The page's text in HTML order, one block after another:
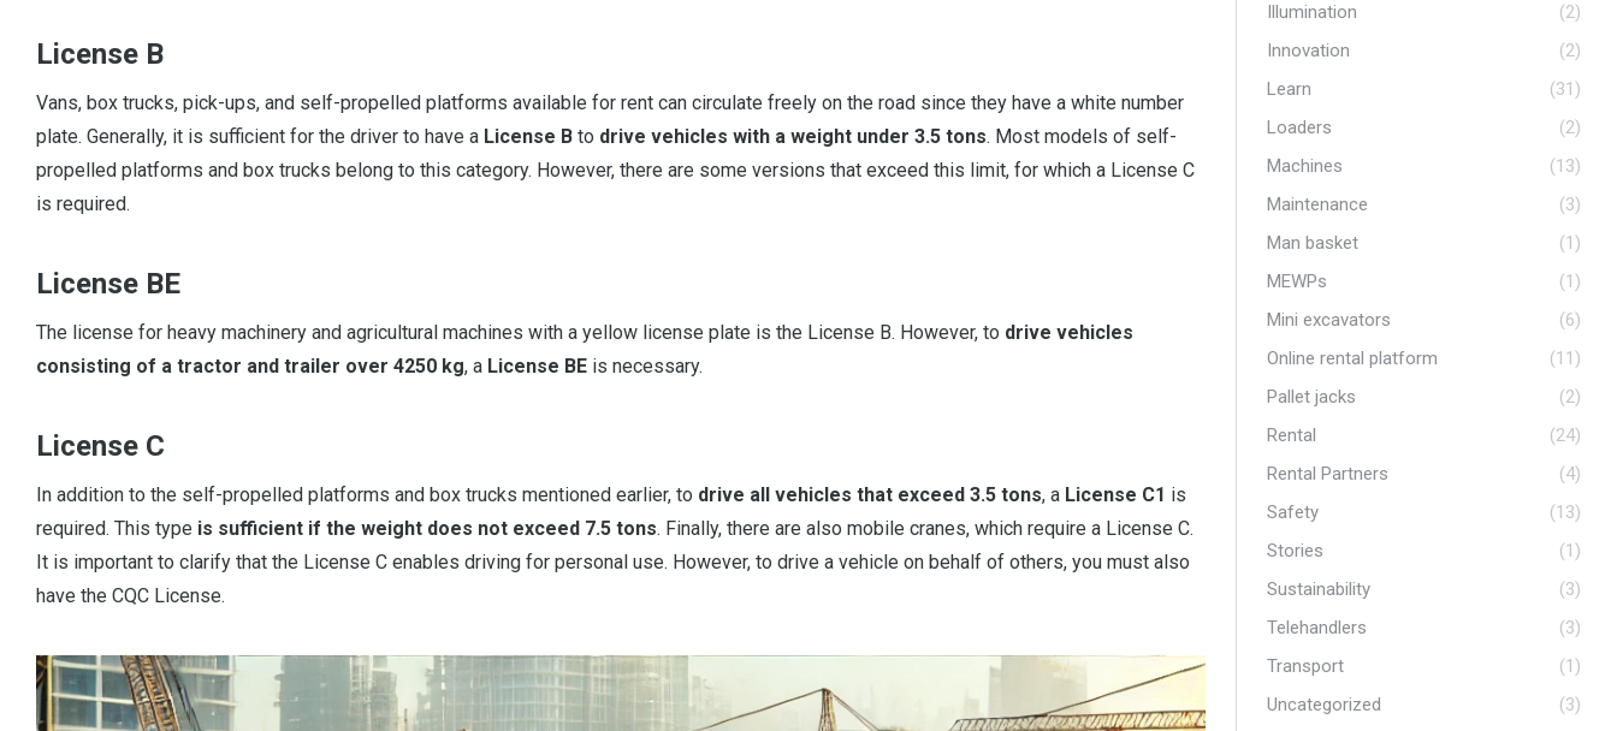
License B
Vans, box trucks, pick-ups, and self-propelled platforms available for rent can circulate freely on the road since they have a white number
plate. Generally, it is sufficient for the driver to have a License B to drive vehicles with a weight under 3.5 tons. Most models of self-
propelled platforms and box trucks belong to this category. However, there are some versions that exceed this limit, for which a License C
is required.
License BE
The license for heavy machinery and agricultural machines with a yellow license plate is the License B. However, to drive vehicles
consisting of a tractor and trailer over 4250 kg, a License BE is necessary.
License C
In addition to the self-propelled platforms and box trucks mentioned earlier, to drive all vehicles that exceed 3.5 tons, a License C1 is
required. This type is sufficient if the weight does not exceed 7.5 tons. Finally, there are also mobile cranes, which require a License C.
It is important to clarify that the License C enables driving for personal use. However, to drive a vehicle on behalf of others, you must also
have the CQC License.
Illumination
(2)
Innovation
(2)
Learn
(31)
Loaders
(2)
Machines
(13)
Maintenance
(3)
Man basket
(1)
MEWPs
(1)
Mini excavators
(6)
Online rental platform
(11)
Pallet jacks
(2)
Rental
(24)
Rental Partners
(4)
Safety
(13)
Stories
(1)
Sustainability
(3)
Telehandlers
(3)
Transport
(1)
Uncategorized
(3)